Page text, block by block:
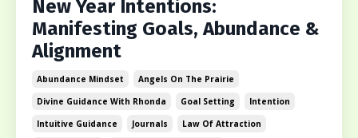
New Year Intentions:
Manifesting Goals, Abundance &
Alignment
Abundance Mindset
Angels On The Prairie
Divine Guidance With Rhonda
Goal Setting
Intention
Intuitive Guidance
Journals
Law Of Attraction